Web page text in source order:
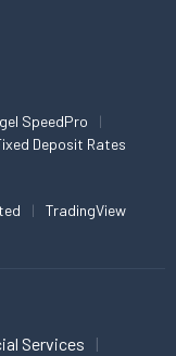
SpeedPro
Deposit Rates
TradingView
Services